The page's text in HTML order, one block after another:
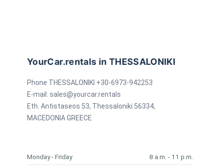
YourCar.rentals in THESSALONIKI
Phone THESSALONIKI +30-6973-942253
E-mail: sales@yourcar.rentals
Eth. Antistaseos 53, Thessaloniki 56334,
MACEDONIA GREECE
Monday - Friday
8 a.m. - 11 p.m.